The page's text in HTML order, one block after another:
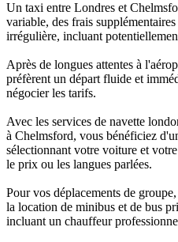
Un taxi entre Londres et
variable, des frais
irrégulière, incluant
Après de longues attentes à
préfèrent un départ fluide et
négocier les tarifs.
Avec les services de navette
à Chelmsford, vous bénéficiez
sélectionnant votre voiture et
le prix ou les langues parlées.
Pour vos déplacements de
la location de minibus et de bus
incluant un chauffeur